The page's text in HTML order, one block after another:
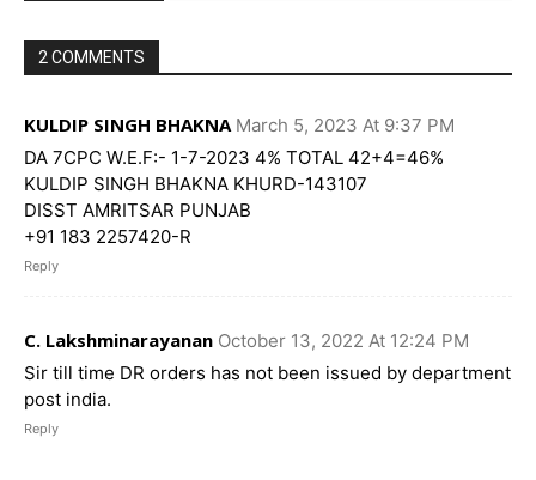
2 COMMENTS
KULDIP SINGH BHAKNA March 5, 2023 At 9:37 PM
DA 7CPC W.E.F:- 1-7-2023 4% TOTAL 42+4=46%
KULDIP SINGH BHAKNA KHURD-143107
DISST AMRITSAR PUNJAB
+91 183 2257420-R
Reply
C. Lakshminarayanan October 13, 2022 At 12:24 PM
Sir till time DR orders has not been issued by department
post india.
Reply